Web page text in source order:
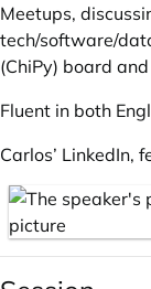
Meetups,
tech/software/
(ChiPy) board
Fluent in both
Carlos’ LinkedIn,